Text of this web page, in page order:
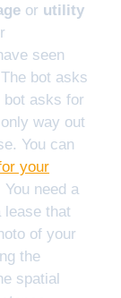
or utility
seen
bot asks
bot asks for
way out
You can
your
need a
lease that
of your
the
spatial